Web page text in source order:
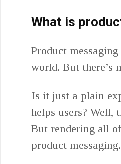
What is
Product
world. But there’s
Is it just a plain
helps users? Well,
But rendering all
product messaging.